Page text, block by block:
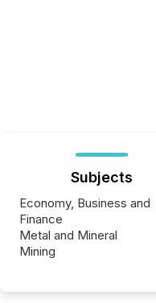
Subjects
Economy, Business and
Finance
Metal and Mineral
Mining